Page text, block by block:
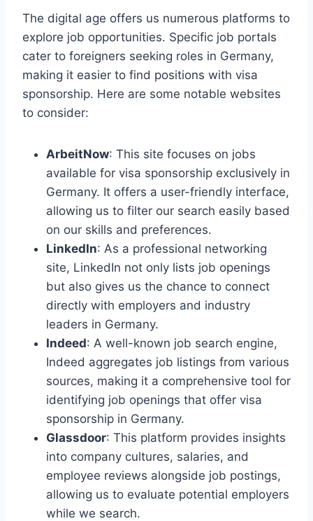
The digital age offers us numerous platforms to
explore job opportunities. Specific job portals
cater to foreigners seeking roles in Germany,
making it easier to find positions with visa
sponsorship. Here are some notable websites
to consider:
ArbeitNow: This site focuses on jobs
available for visa sponsorship exclusively in
Germany. It offers a user-friendly interface,
allowing us to filter our search easily based
on our skills and preferences.
LinkedIn: As a professional networking
site, LinkedIn not only lists job openings
but also gives us the chance to connect
directly with employers and industry
leaders in Germany.
Indeed: A well-known job search engine,
Indeed aggregates job listings from various
sources, making it a comprehensive tool for
identifying job openings that offer visa
sponsorship in Germany.
Glassdoor: This platform provides insights
into company cultures, salaries, and
employee reviews alongside job postings,
allowing us to evaluate potential employers
while we search.